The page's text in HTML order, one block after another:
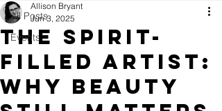
All Posts
Events
The Spirit-
Filled Artist:
Why Beauty
Allison Bryant
Jun 3, 2025